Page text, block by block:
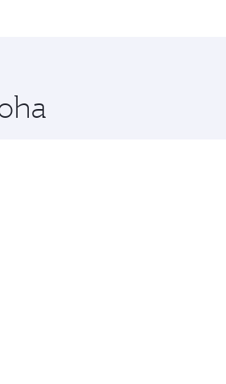
or the Qatar Airways mobile app